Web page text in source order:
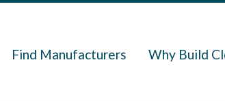
Find Manufacturers Why Build